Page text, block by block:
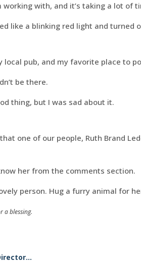
working with, and it’s taking a lot of
like a blinking red light and turned
local pub, and my favorite place to
be there.
thing, but I was sad about it.
one of our people, Ruth Brand
her from the comments section.
person. Hug a furry animal for
a blessing.